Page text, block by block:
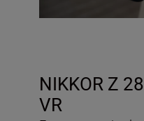
NIKKOR Z
VR